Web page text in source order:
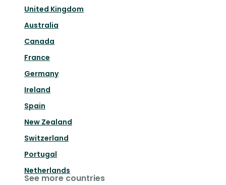
United Kingdom
Australia
Canada
France
Germany
Ireland
Spain
New Zealand
Switzerland
Portugal
Netherlands
See more countries